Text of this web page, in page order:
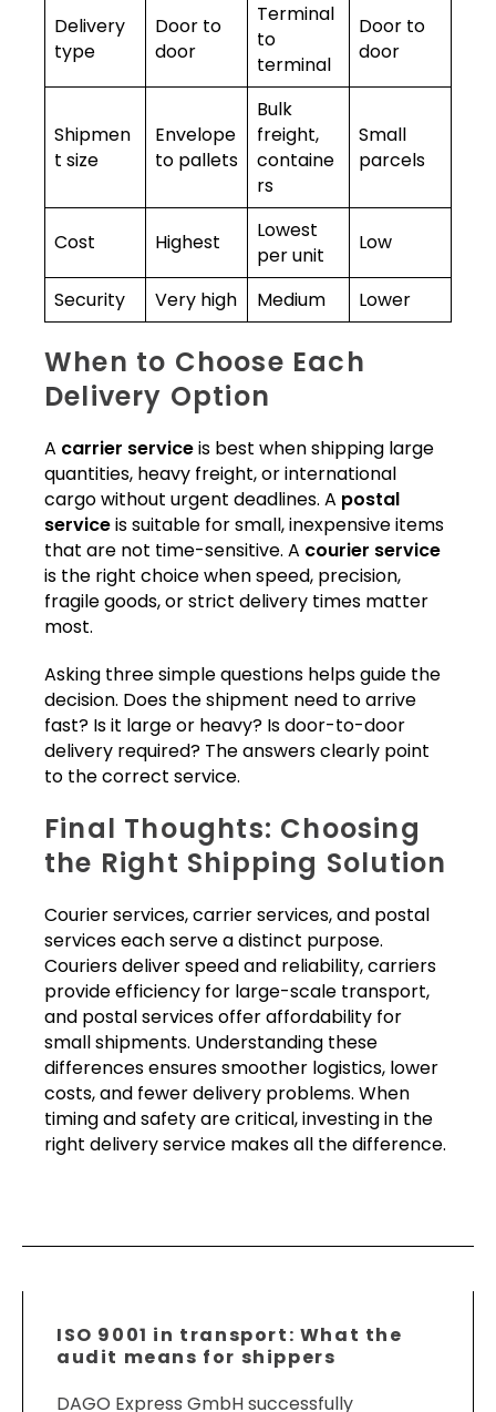
Delivery
type
Door to
door
Terminal
to
terminal
Door to
door
Shipmen
t size
Envelope
to pallets
Bulk
freight,
containe
rs
Small
parcels
Cost Highest
Lowest
per unit
Low
Security Very high Medium Lower
When to Choose Each
Delivery Option
A carrier serviceis best when shipping large
quantities, heavy freight, or international
cargo without urgent deadlines. A postal
serviceis suitable for small, inexpensive items
that are not time-sensitive. A courier service
is the right choice when speed, precision,
fragile goods, or strict delivery times matter
most.
Asking three simple questions helps guide the
decision. Does the shipment need to arrive
fast? Is it large or heavy? Is door-to-door
delivery required? The answers clearly point
to the correct service.
Final Thoughts: Choosing
the Right Shipping Solution
Courier services, carrier services, and postal
services each serve a distinct purpose.
Couriers deliver speed and reliability, carriers
provide efficiency for large-scale transport,
and postal services offer affordability for
small shipments. Understanding these
differences ensures smoother logistics, lower
costs, and fewer delivery problems. When
timing and safety are critical, investing in the
right delivery service makes all the difference.
ISO 9001 in transport: What the
audit means for shippers
DAGO Express GmbH successfully